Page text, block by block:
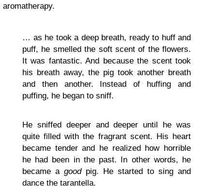
aromatherapy.
… as he took a deep breath, ready to huff and
puff, he smelled the soft scent of the flowers.
It was fantastic. And because the scent took
his breath away, the pig took another breath
and then another. Instead of huffing and
puffing, he began to sniff.
He sniffed deeper and deeper until he was
quite filled with the fragrant scent. His heart
became tender and he realized how horrible
he had been in the past. In other words, he
became a goodpig. He started to sing and
dance the tarantella.